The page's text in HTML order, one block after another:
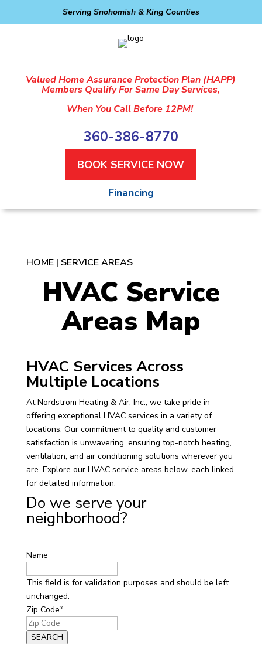
Serving Snohomish & King Counties
Valued Home Assurance Protection Plan (HAPP)
Members Qualify For Same Day Services,
When You Call Before 12PM!
360-386-8770
BOOK SERVICE NOW
Financing
HOME| SERVICE AREAS
HVAC Service
Areas Map
HVAC Services Across
Multiple Locations
At Nordstrom Heating & Air, Inc., we take pride in
offering exceptional HVAC services in a variety of
locations. Our commitment to quality and customer
satisfaction is unwavering, ensuring top-notch heating,
ventilation, and air conditioning solutions wherever you
are. Explore our HVAC service areas below, each linked
for detailed information:
Do we serve your
neighborhood?
Name
This field is for validation purposes and should be left
unchanged.
Zip Code*
SEARCH